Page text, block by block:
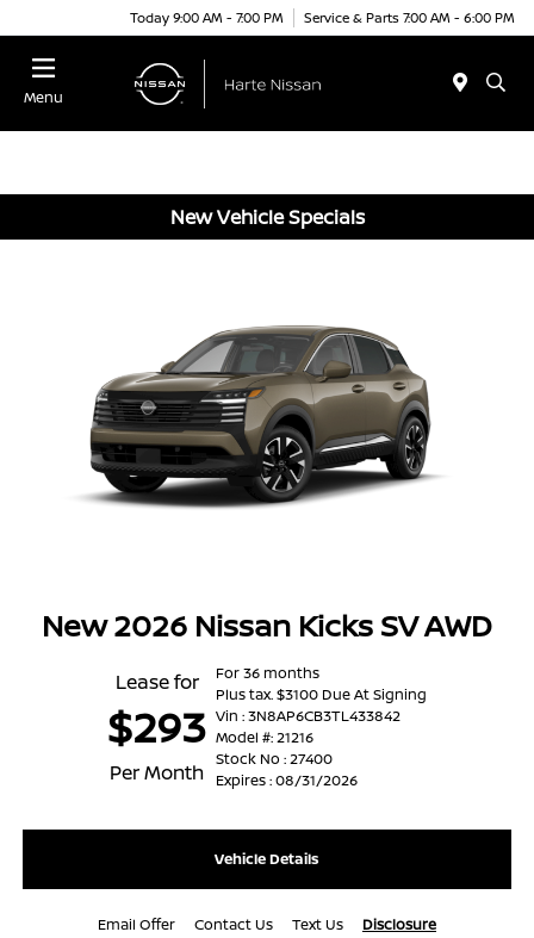
Today 9:00 AM - 7:00 PM Service & Parts 7:00 AM - 6:00 PM
Menu
New Vehicle Specials
New 2026 Nissan Kicks SV AWD
Lease for
$293
Per Month
For 36 months
Plus tax. $3100 Due At Signing
Vin : 3N8AP6CB3TL433842
Model #: 21216
Stock No : 27400
Expires : 08/31/2026
Vehicle Details
Email Offer Contact Us Text Us Disclosure